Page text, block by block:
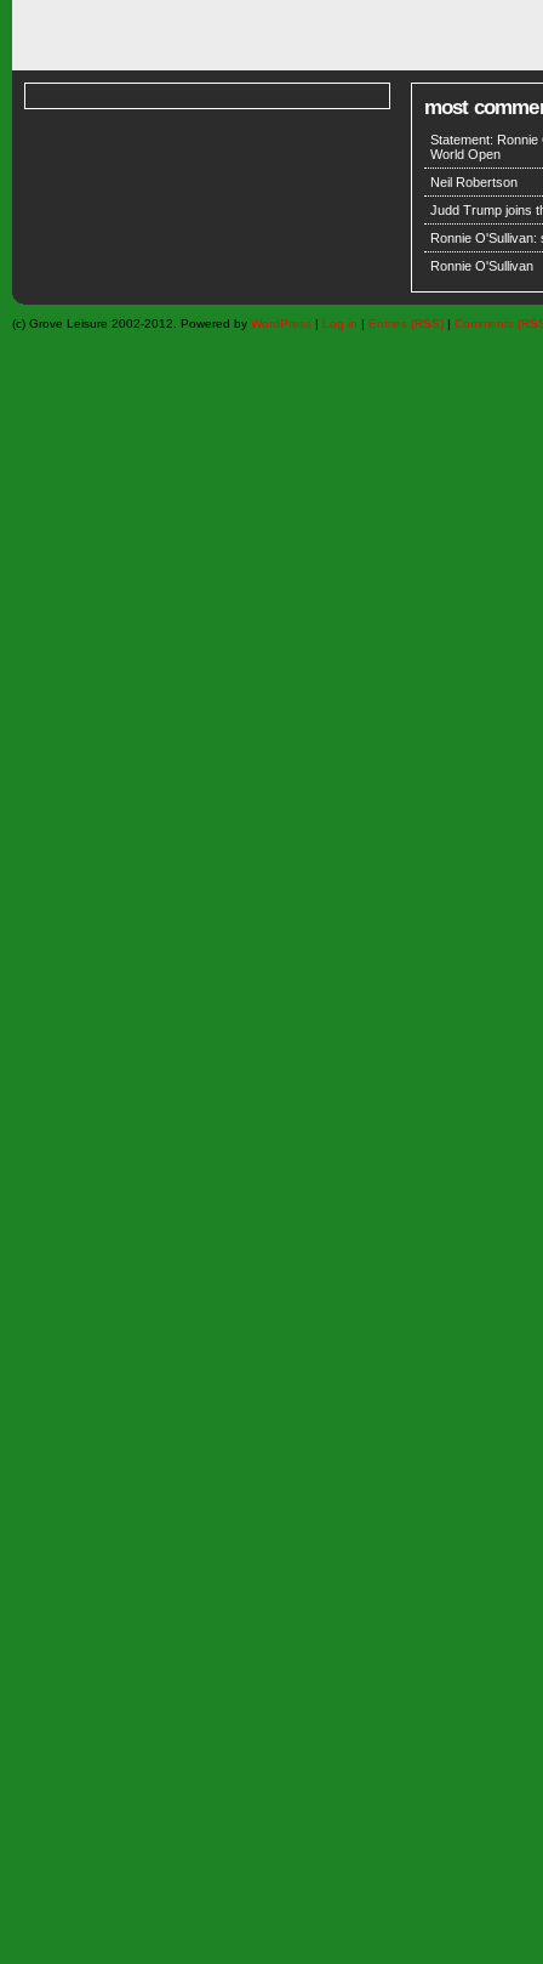
most
Statement:
World Open
Neil Robertson
Judd Trump joins
Ronnie O'Sullivan:
Ronnie O'Sullivan
(c) Grove Leisure 2002-2012. Powered by WordPress | Log in | Entries (RSS) | Comments